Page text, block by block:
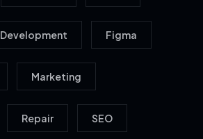
Development Figma
Marketing
Repair SEO